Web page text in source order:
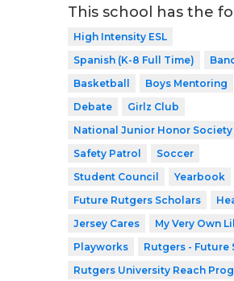
This school has the
High Intensity ESL
Spanish (K-8 Full Time)
Basketball
Boys Mentoring
Debate
Girlz Club
National Junior Honor Society
Safety Patrol
Soccer
Student Council
Yearbook
Future Rutgers Scholars
Jersey Cares
My Very Own
Playworks
Rutgers - Future
Rutgers University Reach